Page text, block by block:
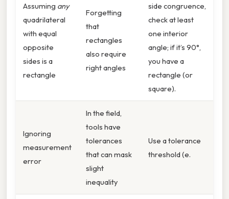
Assuming any
quadrilateral
with equal
opposite
sides is a
rectangle
Forgetting
that
rectangles
also require
right angles
side congruence,
check at least
one interior
angle; if it’s 90°,
you have a
rectangle (or
square).
Ignoring
measurement
error
In the field,
tools have
tolerances
that can mask
slight
inequality
Use a tolerance
threshold (e.